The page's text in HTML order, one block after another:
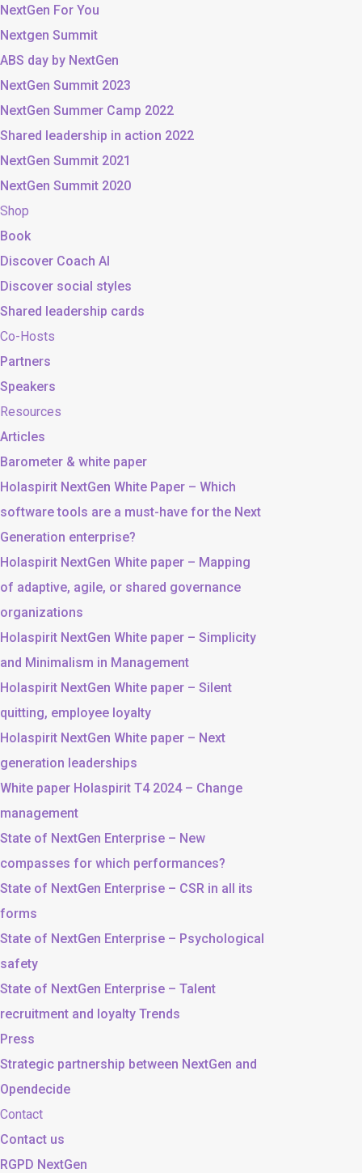
NextGen For You
Nextgen Summit
ABS day by NextGen
NextGen Summit 2023
NextGen Summer Camp 2022
Shared leadership in action 2022
NextGen Summit 2021
NextGen Summit 2020
Shop
Book
Discover Coach AI
Discover social styles
Shared leadership cards
Co-Hosts
Partners
Speakers
Resources
Articles
Barometer & white paper
Holaspirit NextGen White Paper – Which
software tools are a must-have for the Next
Generation enterprise?
Holaspirit NextGen White paper – Mapping
of adaptive, agile, or shared governance
organizations
Holaspirit NextGen White paper – Simplicity
and Minimalism in Management
Holaspirit NextGen White paper – Silent
quitting, employee loyalty
Holaspirit NextGen White paper – Next
generation leaderships
White paper Holaspirit T4 2024 – Change
management
State of NextGen Enterprise – New
compasses for which performances?
State of NextGen Enterprise – CSR in all its
forms
State of NextGen Enterprise – Psychological
safety
State of NextGen Enterprise – Talent
recruitment and loyalty Trends
Press
Strategic partnership between NextGen and
Opendecide
Contact
Contact us
RGPD NextGen